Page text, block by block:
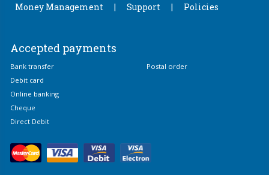
Money Management
Support Policies
Accepted payments
Bank transfer
Postal order
Debit card
Online banking
Cheque
Direct Debit